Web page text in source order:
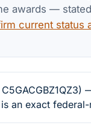
awards —
current status
an exact